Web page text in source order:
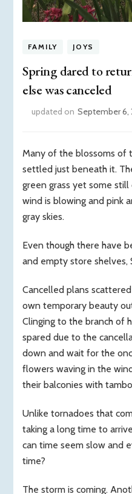
FAMILY JOYS
Spring dared to
else was canceled
updated on September 6,
Many of the blossoms
settled just beneath it.
green grass yet some
wind is blowing and pink
gray skies.
Even though there have
and empty store shelves,
Cancelled plans
own temporary beauty
Clinging to the branch of
spared due to the
down and wait for the
flowers waving in the
their balconies with
Unlike tornadoes that
taking a long time to
can time seem slow and
time?
The storm is coming.